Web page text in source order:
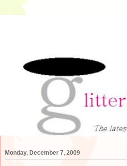
Monday, December 7, 2009